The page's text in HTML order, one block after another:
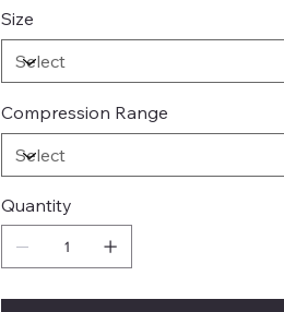
Size
Compression Range
Quantity